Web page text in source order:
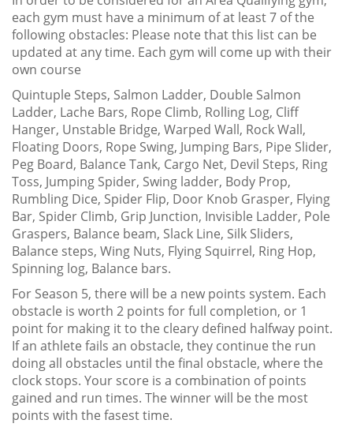
each gym must have a minimum of at least 7 of the
following obstacles: Please note that this list can be
updated at any time. Each gym will come up with their
own course
Quintuple Steps, Salmon Ladder, Double Salmon
Ladder, Lache Bars, Rope Climb, Rolling Log, Cliff
Hanger, Unstable Bridge, Warped Wall, Rock Wall,
Floating Doors, Rope Swing, Jumping Bars, Pipe Slider,
Peg Board, Balance Tank, Cargo Net, Devil Steps, Ring
Toss, Jumping Spider, Swing ladder, Body Prop,
Rumbling Dice, Spider Flip, Door Knob Grasper, Flying
Bar, Spider Climb, Grip Junction, Invisible Ladder, Pole
Graspers, Balance beam, Slack Line, Silk Sliders,
Balance steps, Wing Nuts, Flying Squirrel, Ring Hop,
Spinning log, Balance bars.
For Season 5, there will be a new points system. Each
obstacle is worth 2 points for full completion, or 1
point for making it to the cleary defined halfway point.
If an athlete fails an obstacle, they continue the run
doing all obstacles until the final obstacle, where the
clock stops. Your score is a combination of points
gained and run times. The winner will be the most
points with the fasest time.